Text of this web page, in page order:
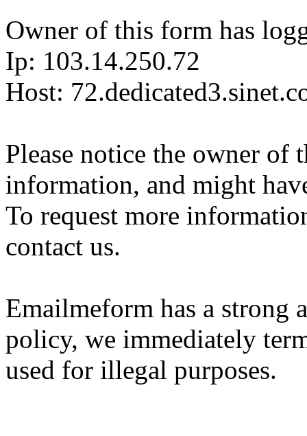
Owner of this form has
Ip: 103.14.250.72
Host:
Please notice the owner of
information, and might
To request more
contact us.
Emailmeform has a strong
policy, we immediately
used for illegal purposes.